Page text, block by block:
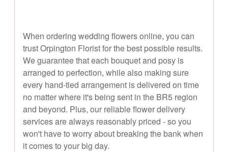
When ordering wedding flowers online, you can
trust Orpington Florist for the best possible results.
We guarantee that each bouquet and posy is
arranged to perfection, while also making sure
every hand-tied arrangement is delivered on time
no matter where it's being sent in the BR5 region
and beyond. Plus, our reliable flower delivery
services are always reasonably priced - so you
won't have to worry about breaking the bank when
it comes to your big day.